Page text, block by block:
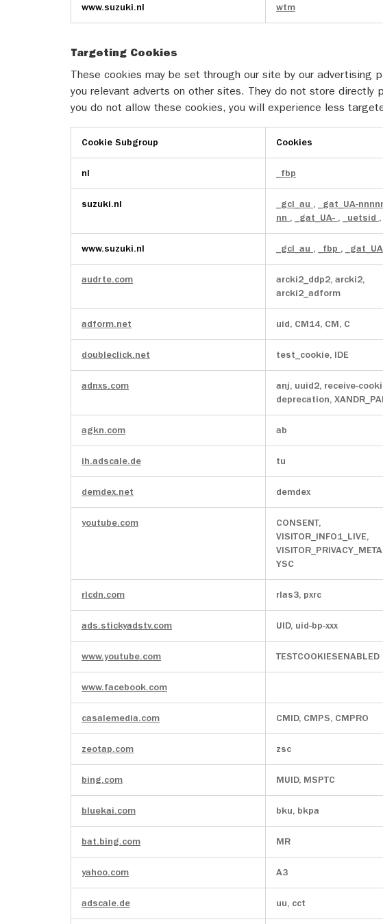
Media
Cookies
www.suzuki.nl wtm
Targeting Cookies
These cookies may be set through our site by our advertising
you relevant adverts on other sites. They do not store directly
you do not allow these cookies, you will experience less
Cookies
Cookie Subgroup Cookies
nl _fbp
suzuki.nl _gcl_au ,
_gat_UA-
nn , _gat_UA- , _uetsid ,
www.suzuki.nl _gcl_au , _fbp ,
audrte.com
arcki2_ddp2, arcki2,
arcki2_adform
adform.net uid, CM14, CM, C
doubleclick.net test_cookie, IDE
adnxs.com
anj, uuid2, receive-
deprecation,
agkn.com ab
ih.adscale.de tu
demdex.net demdex
youtube.com
CONSENT,
VISITOR_INFO1_LIVE,
YSC
rlcdn.com rlas3, pxrc
ads.stickyadstv.com UID, uid-bp-xxx
www.youtube.com TESTCOOKIESENABLED
www.facebook.com
casalemedia.com CMID, CMPS, CMPRO
zeotap.com zsc
bing.com MUID, MSPTC
bluekai.com bku, bkpa
bat.bing.com MR
yahoo.com A3
adscale.de uu, cct